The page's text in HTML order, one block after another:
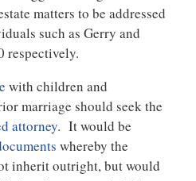
matters to be addressed
such as Gerry and
respectively.
with children and
marriage should seek the
attorney. It would be
whereby the
inherit outright, but would